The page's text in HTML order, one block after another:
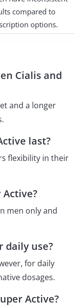
compared to
options.
Cialis and
and a longer
last?
flexibility in their
Active?
men only and
daily use?
for daily
dosages.
Active?